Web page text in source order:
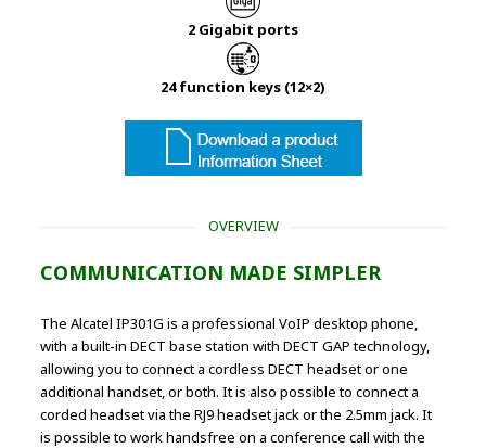
2 Gigabit ports
24 function keys (12×2)
OVERVIEW
COMMUNICATION MADE SIMPLER
The Alcatel IP301G is a professional VoIP desktop phone,
with a built-in DECT base station with DECT GAP technology,
allowing you to connect a cordless DECT headset or one
additional handset, or both. It is also possible to connect a
corded headset via the RJ9 headset jack or the 2.5mm jack. It
is possible to work handsfree on a conference call with the